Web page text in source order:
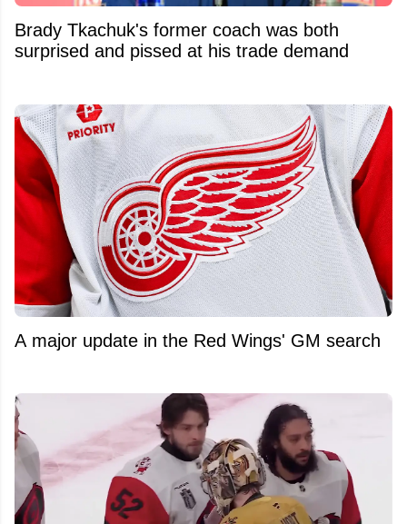
Brady Tkachuk's former coach was both
surprised and pissed at his trade demand
A major update in the Red Wings' GM search